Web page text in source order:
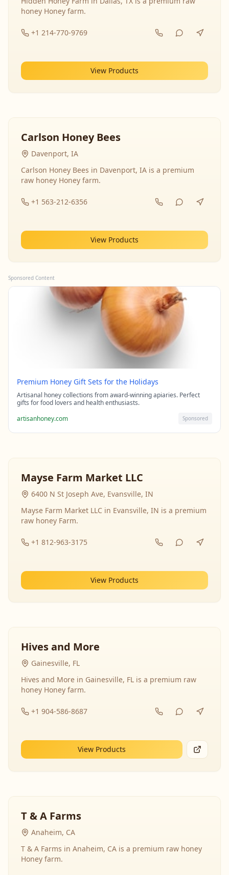
honey Honey farm.
+1 214-770-9769
View Products
Carlson Honey Bees
Davenport, IA
Carlson Honey Bees in Davenport, IA is a premium
raw honey Honey farm.
+1 563-212-6356
View Products
Sponsored Content
Premium Honey Gift Sets for the Holidays
Artisanal honey collections from award-winning apiaries. Perfect
gifts for food lovers and health enthusiasts.
artisanhoney.com
Sponsored
Mayse Farm Market LLC
6400 N St Joseph Ave, Evansville, IN
Mayse Farm Market LLC in Evansville, IN is a premium
raw honey Farm.
+1 812-963-3175
View Products
Hives and More
Gainesville, FL
Hives and More in Gainesville, FL is a premium raw
honey Honey farm.
+1 904-586-8687
View Products
T & A Farms
Anaheim, CA
T & A Farms in Anaheim, CA is a premium raw honey
Honey farm.